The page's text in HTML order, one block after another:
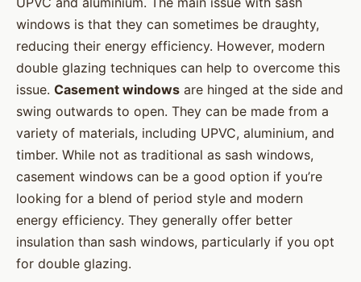
windows is that they can sometimes be draughty,
reducing their energy efficiency. However, modern
double glazing techniques can help to overcome this
issue. Casement windows are hinged at the side and
swing outwards to open. They can be made from a
variety of materials, including UPVC, aluminium, and
timber. While not as traditional as sash windows,
casement windows can be a good option if you’re
looking for a blend of period style and modern
energy efficiency. They generally offer better
insulation than sash windows, particularly if you opt
for double glazing.